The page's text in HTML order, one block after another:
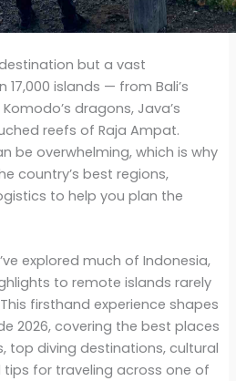
but a vast
islands — from Bali’s
dragons, Java’s
reefs of Raja Ampat.
be overwhelming, which is why
country’s best regions,
to help you plan the
explored much of Indonesia,
to remote islands rarely
firsthand experience shapes
2026, covering the best places
top diving destinations, cultural
for traveling across one of